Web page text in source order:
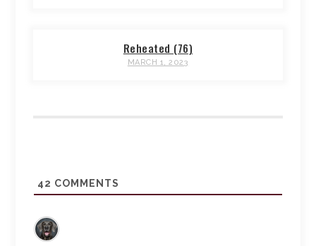
Reheated (76)
MARCH 1, 2023
42 COMMENTS